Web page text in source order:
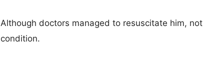
Although doctors managed to resuscitate him,
condition.